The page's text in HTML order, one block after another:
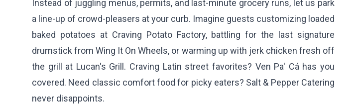
Instead of juggling menus, permits, and last-minute grocery runs, let us park
a line-up of crowd-pleasers at your curb. Imagine guests customizing loaded
baked potatoes at Craving Potato Factory, battling for the last signature
drumstick fromWing It On Wheels, or warming up with jerk chicken fresh off
the grill at Lucan's Grill . Craving Latin street favorites? Ven Pa' Cá has you
covered. Need classic comfort food for picky eaters? Salt & Pepper Catering
never disappoints.